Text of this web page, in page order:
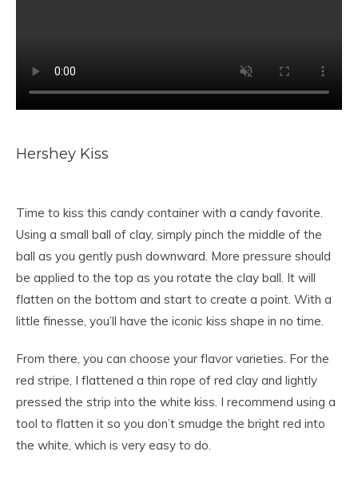
Hershey Kiss
Time to kiss this candy container with a candy favorite.
Using a small ball of clay, simply pinch the middle of the
ball as you gently push downward. More pressure should
be applied to the top as you rotate the clay ball. It will
flatten on the bottom and start to create a point. With a
little finesse, you’ll have the iconic kiss shape in no time.
From there, you can choose your flavor varieties. For the
red stripe, I flattened a thin rope of red clay and lightly
pressed the strip into the white kiss. I recommend using a
tool to flatten it so you don’t smudge the bright red into
the white, which is very easy to do.